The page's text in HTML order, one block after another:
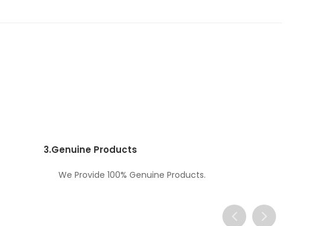
3.Genuine Products
We Provide 100% Genuine Products.